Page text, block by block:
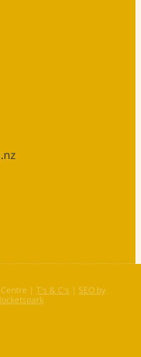
| T's & C's | SEO by